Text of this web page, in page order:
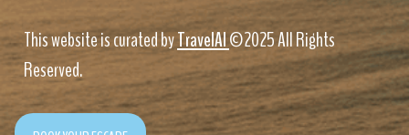
This website is curated byTravelAI©2025 All Rights
Reserved.